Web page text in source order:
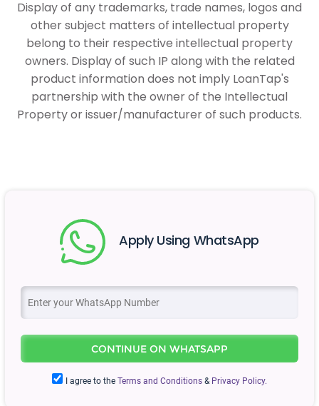
Display of any trademarks, trade names, logos and
other subject matters of intellectual property
belong to their respective intellectual property
owners. Display of such IP along with the related
product information does not imply LoanTap's
partnership with the owner of the Intellectual
Property or issuer/manufacturer of such products.
Apply Using WhatsApp
CONTINUE ON WHATSAPP
I agree to the Terms and Conditions & Privacy Policy.